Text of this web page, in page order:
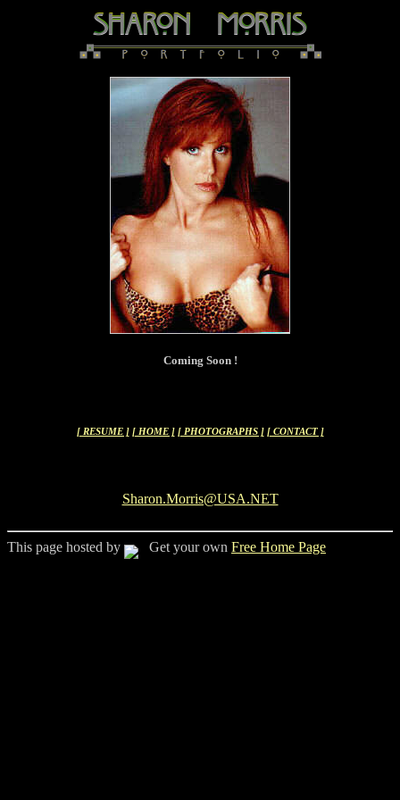
Coming Soon !
[ RESUME ] [ HOME ] [ PHOTOGRAPHS ] [ CONTACT ]
Sharon.Morris@USA.NET
This page hosted by Get your own Free Home Page